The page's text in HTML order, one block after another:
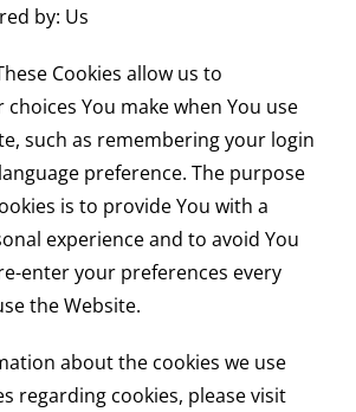
by: Us
Cookies allow us to
You make when You use
such as remembering your login
preference. The purpose
is to provide You with a
experience and to avoid You
enter your preferences every
the Website.
about the cookies we use
regarding cookies, please visit